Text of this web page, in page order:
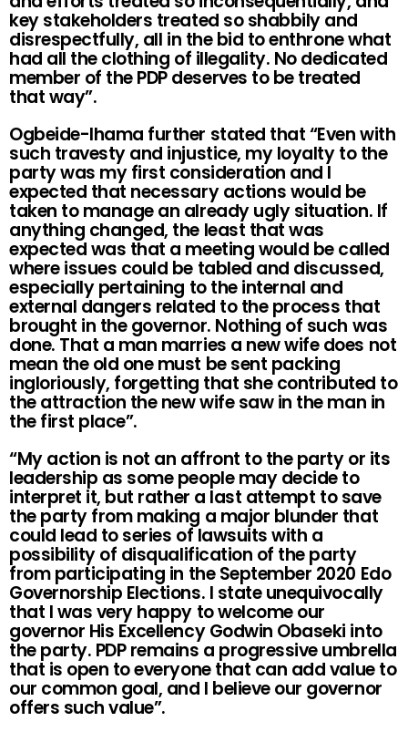
key stakeholders treated so shabbily and
disrespectfully, all in the bid to enthrone what
had all the clothing of illegality. No dedicated
member of the PDP deserves to be treated
that way”.
Ogbeide-Ihama further stated that “Even with
such travesty and injustice, my loyalty to the
party was my first consideration and I
expected that necessary actions would be
taken to manage an already ugly situation. If
anything changed, the least that was
expected was that a meeting would be called
where issues could be tabled and discussed,
especially pertaining to the internal and
external dangers related to the process that
brought in the governor. Nothing of such was
done. That a man marries a new wife does not
mean the old one must be sent packing
ingloriously, forgetting that she contributed to
the attraction the new wife saw in the man in
the first place”.
“My action is not an affront to the party or its
leadership as some people may decide to
interpret it, but rather a last attempt to save
the party from making a major blunder that
could lead to series of lawsuits with a
possibility of disqualification of the party
from participating in the September 2020 Edo
Governorship Elections. I state unequivocally
that I was very happy to welcome our
governor His Excellency Godwin Obaseki into
the party. PDP remains a progressive umbrella
that is open to everyone that can add value to
our common goal, and I believe our governor
offers such value”.